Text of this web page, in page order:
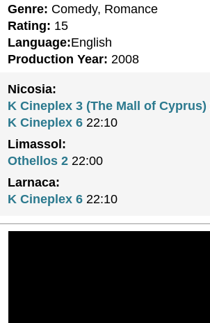
Genre: Comedy, Romance
Rating: 15
Language:English
Production Year: 2008
Nicosia:
K Cineplex 3 (The Mall of Cyprus)
K Cineplex 6 22:10
Limassol:
Othellos 2 22:00
Larnaca:
K Cineplex 6 22:10